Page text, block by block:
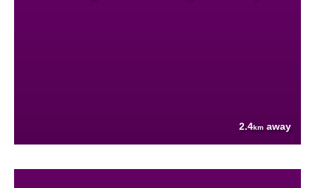
2.4km away